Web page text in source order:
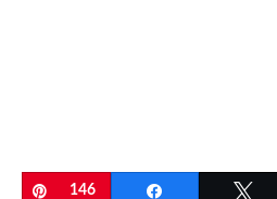
Pin
146